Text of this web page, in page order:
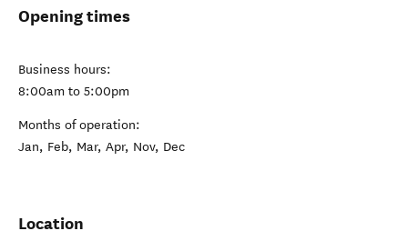
Opening times
Business hours:
8:00am to 5:00pm
Months of operation:
Jan, Feb, Mar, Apr, Nov, Dec
Location